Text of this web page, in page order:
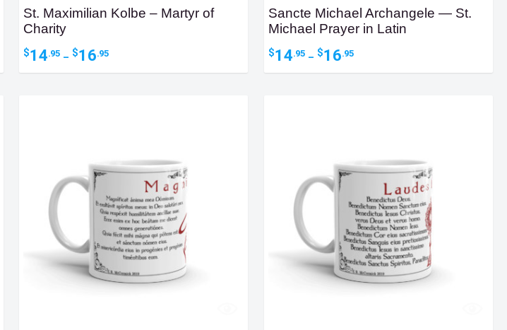
St. Maximilian Kolbe – Martyr of
Charity
$14.95 – $16.95Price
Sancte Michael Archangele — St.
Michael Prayer in Latin
$14.95 – $16.95Price